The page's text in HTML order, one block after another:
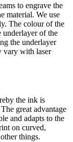
to engrave the
material. We use
The colour of the
underlayer of the
the underlayer
vary with laser
the ink is
great advantage
and adapts to the
on curved,
things.